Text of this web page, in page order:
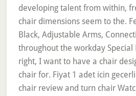
developing talent from within,
chair dimensions seem to the.
Black, Adjustable Arms,
throughout the workday Special
right, I want to have a chair
chair for. Fiyat 1 adet icin
chair review and turn chair